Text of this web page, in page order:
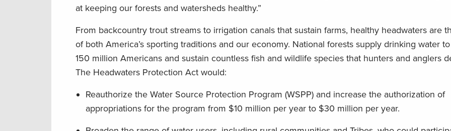
at keeping our forests and watersheds healthy.”
From backcountry trout streams to irrigation canals that sustain farms, healthy headwaters are
of both America’s sporting traditions and our economy. National forests supply drinking water
150 million Americans and sustain countless fish and wildlife species that hunters and anglers
The Headwaters Protection Act would:
Reauthorize the Water Source Protection Program (WSPP) and increase the authorization of
appropriations for the program from $10 million per year to $30 million per year.